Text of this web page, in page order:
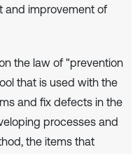
and improvement of
the law of "prevention
that is used with the
and fix defects in the
processes and
the items that